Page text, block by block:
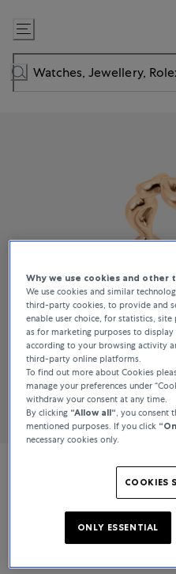
Skip
to
Content
Bucherer Fine
Why we use cookies and other
We use cookies and similar
third-party cookies, to provide and
enable user choice, for statistics,
as for marketing purposes to
according to your browsing activity
third-party online platforms.
To find out more about Cookies
manage your preferences under
withdraw your consent at any time.
By clicking “Allow all“ , you
mentioned purposes. If you click
necessary cookies only.
COOKIES
ONLY ESSENTIAL